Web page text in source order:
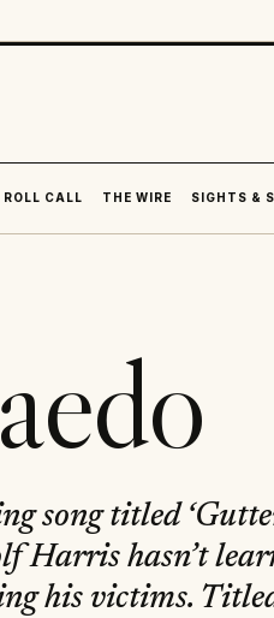
ROLL CALL THE WIRE SIGHTS &
song titled
Harris hasn’t
his victims.